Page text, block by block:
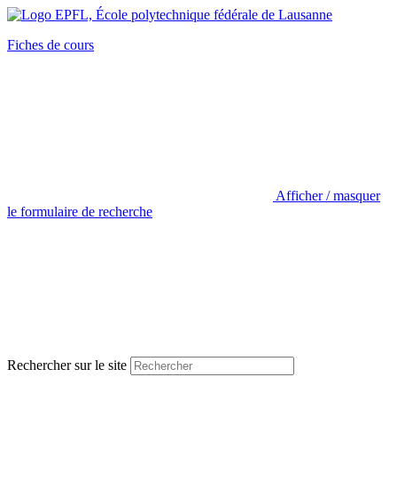
Fiches de cours
Afficher / masquer
le formulaire de recherche
Rechercher sur le site